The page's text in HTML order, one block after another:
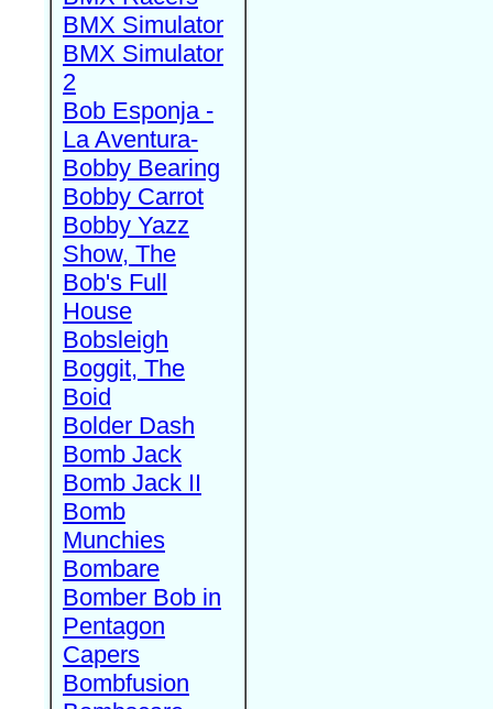
BMX Simulator
BMX Simulator
2
Bob Esponja -
La Aventura-
Bobby Bearing
Bobby Carrot
Bobby Yazz
Show, The
Bob's Full
House
Bobsleigh
Boggit, The
Boid
Bolder Dash
Bomb Jack
Bomb Jack II
Bomb
Munchies
Bombare
Bomber Bob in
Pentagon
Capers
Bombfusion